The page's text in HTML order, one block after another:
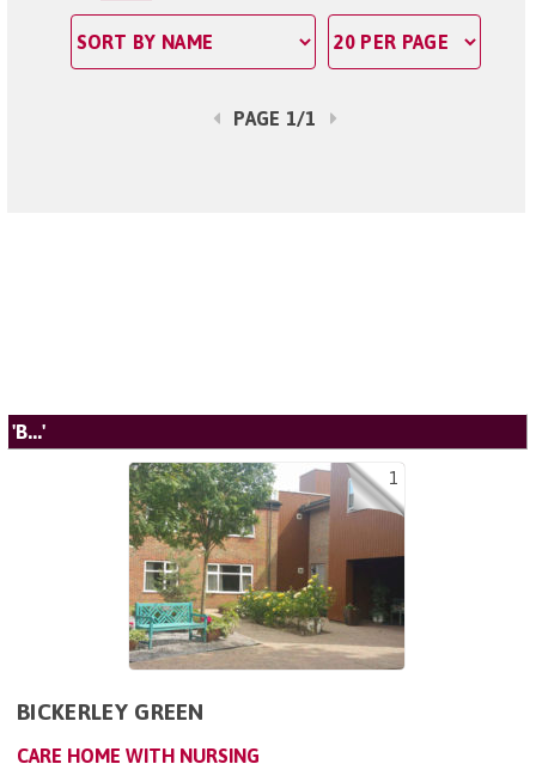
PAGE 1/1
'B...'
1
BICKERLEY GREEN
CARE HOME WITH NURSING